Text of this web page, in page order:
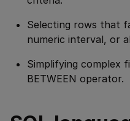
Selecting rows that
numeric interval, or
Simplifying complex
BETWEEN operator.